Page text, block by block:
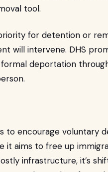
tool.
for detention or
will intervene. DHS
deportation
to encourage voluntary
it aims to free up
infrastructure, it’s